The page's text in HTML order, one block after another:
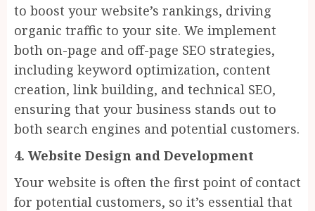
to boost your website’s rankings, driving
organic traffic to your site. We implement
both on-page and off-page SEO strategies,
including keyword optimization, content
creation, link building, and technical SEO,
ensuring that your business stands out to
both search engines and potential customers.
4. Website Design and Development
Your website is often the first point of contact
for potential customers, so it’s essential that